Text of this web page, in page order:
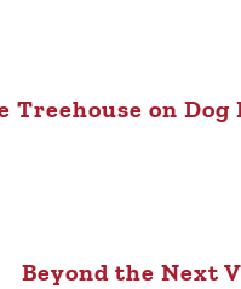
Treehouse on Dog
Beyond the Next